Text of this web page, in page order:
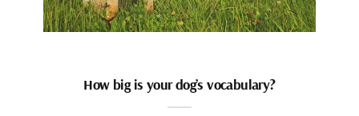
How big is your dog’s vocabulary?